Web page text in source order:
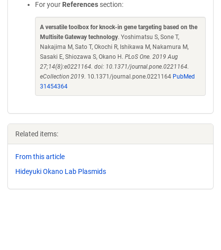
For your References section:
A versatile toolbox for knock-in gene targeting based on the
Multisite Gateway technology. Yoshimatsu S, Sone T,
Nakajima M, Sato T, Okochi R, Ishikawa M, Nakamura M,
Sasaki E, Shiozawa S, Okano H. PLoS One. 2019 Aug
27;14(8):e0221164. doi: 10.1371/journal.pone.0221164.
eCollection 2019. 10.1371/journal.pone.0221164 PubMed
31454364
Related items:
From this article
Hideyuki Okano Lab Plasmids